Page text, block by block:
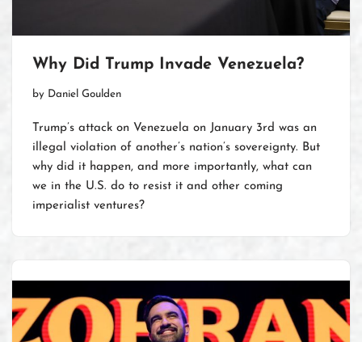
Why Did Trump Invade Venezuela?
by Daniel Goulden
Trump’s attack on Venezuela on January 3rd was an
illegal violation of another’s nation’s sovereignty. But
why did it happen, and more importantly, what can
we in the U.S. do to resist it and other coming
imperialist ventures?